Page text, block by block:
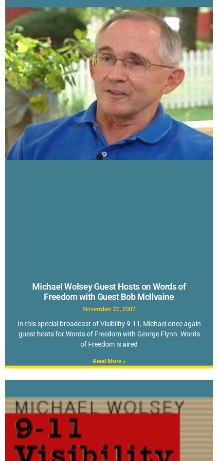
Michael Wolsey Guest Hosts on Words of
Freedom with Guest Bob McIlvaine
November 27, 2007
In this special broadcast of Visibility 9-11, Michael once again
guest hosts for Words of Freedom with George Flynn. Words
of Freedom is aired
Read More »